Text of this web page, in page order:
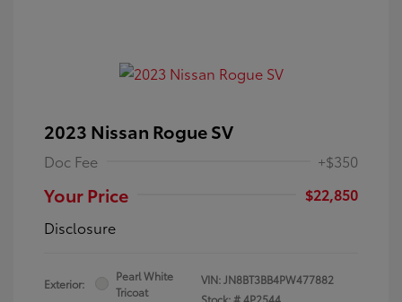
2023 Nissan Rogue SV
Doc Fee +$350
Your Price
$22,850
Disclosure
Exterior:
Pearl White
Tricoat
VIN:JN8BT3BB4PW477882
Stock: #4P2544